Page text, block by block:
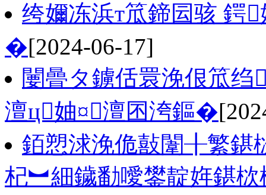
绔嬭冻浜т笟鍗囩骇 鍔
�[2024-06-17]
闄曡タ鐪佸睘浼佷笟绉
澶ц妯¤澶囨洿鏂�
銆愬浗浼佹敼闈╂繁鍖
杞︼細鐬勫噯鐢靛姩鍖